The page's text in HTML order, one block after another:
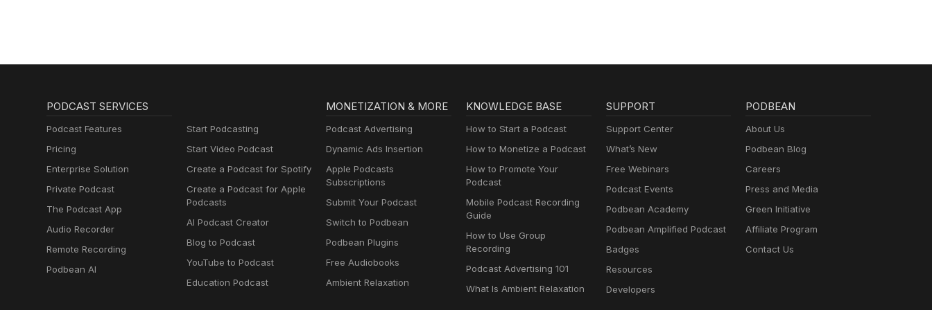
PODCAST SERVICES
Podcast Features
Pricing
Enterprise Solution
Private Podcast
The Podcast App
Audio Recorder
Remote Recording
Podbean AI
Start Podcasting
Start Video Podcast
Create a Podcast for Spotify
Create a Podcast for Apple
Podcasts
AI Podcast Creator
Blog to Podcast
YouTube to Podcast
Education Podcast
MONETIZATION & MORE
Podcast Advertising
Dynamic Ads Insertion
Apple Podcasts
Subscriptions
Submit Your Podcast
Switch to Podbean
Podbean Plugins
Free Audiobooks
Ambient Relaxation
KNOWLEDGE BASE
How to Start a Podcast
How to Monetize a Podcast
How to Promote Your
Podcast
Mobile Podcast Recording
Guide
How to Use Group
Recording
Podcast Advertising 101
What Is Ambient Relaxation
SUPPORT
Support Center
What’s New
Free Webinars
Podcast Events
Podbean Academy
Podbean Amplified Podcast
Badges
Resources
Developers
PODBEAN
About Us
Podbean Blog
Careers
Press and Media
Green Initiative
Affiliate Program
Contact Us